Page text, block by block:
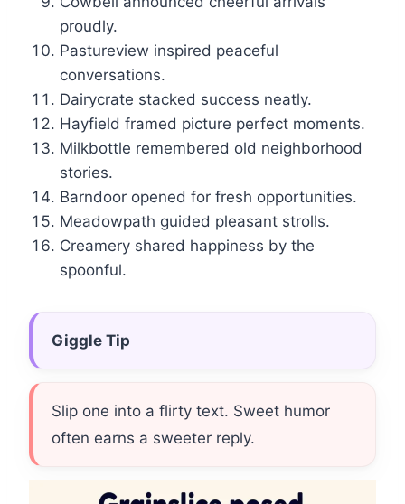
proudly.
Pastureview inspired peaceful
conversations.
Dairycrate stacked success neatly.
Hayfield framed picture perfect moments.
Milkbottle remembered old neighborhood
stories.
Barndoor opened for fresh opportunities.
Meadowpath guided pleasant strolls.
Creamery shared happiness by the
spoonful.
Giggle Tip
Slip one into a flirty text. Sweet humor
often earns a sweeter reply.